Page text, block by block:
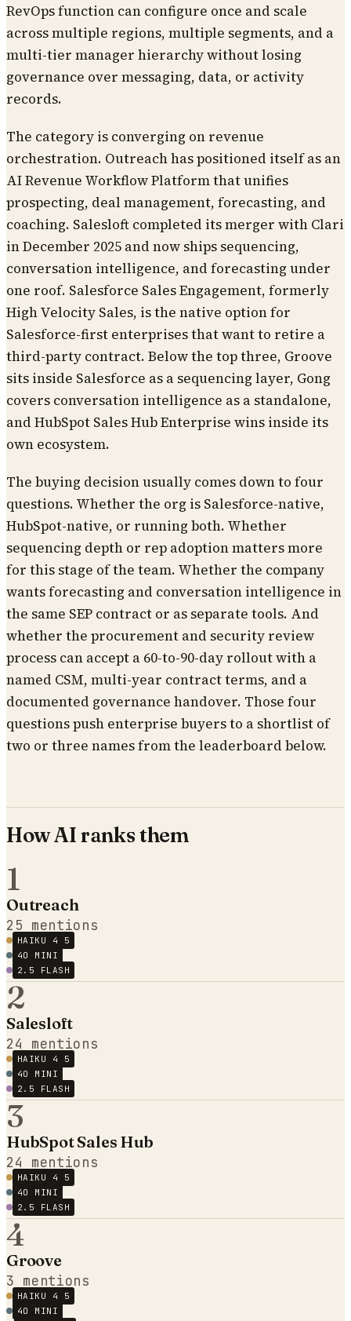
RevOps function can configure once and scale
across multiple regions, multiple segments, and a
multi-tier manager hierarchy without losing
governance over messaging, data, or activity
records.
The category is converging on revenue
orchestration. Outreach has positioned itself as an
AI Revenue Workflow Platform that unifies
prospecting, deal management, forecasting, and
coaching. Salesloft completed its merger with Clari
in December 2025 and now ships sequencing,
conversation intelligence, and forecasting under
one roof. Salesforce Sales Engagement, formerly
High Velocity Sales, is the native option for
Salesforce-first enterprises that want to retire a
third-party contract. Below the top three, Groove
sits inside Salesforce as a sequencing layer, Gong
covers conversation intelligence as a standalone,
and HubSpot Sales Hub Enterprise wins inside its
own ecosystem.
The buying decision usually comes down to four
questions. Whether the org is Salesforce-native,
HubSpot-native, or running both. Whether
sequencing depth or rep adoption matters more
for this stage of the team. Whether the company
wants forecasting and conversation intelligence in
the same SEP contract or as separate tools. And
whether the procurement and security review
process can accept a 60-to-90-day rollout with a
named CSM, multi-year contract terms, and a
documented governance handover. Those four
questions push enterprise buyers to a shortlist of
two or three names from the leaderboard below.
How AI ranks them
1
Outreach
25 mentions
HAIKU 4 5
4O MINI
2.5 FLASH
2
Salesloft
24 mentions
HAIKU 4 5
4O MINI
2.5 FLASH
3
HubSpot Sales Hub
24 mentions
HAIKU 4 5
4O MINI
2.5 FLASH
4
Groove
3 mentions
HAIKU 4 5
4O MINI